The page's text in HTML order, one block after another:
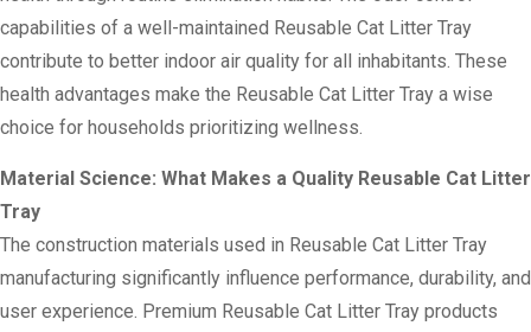
capabilities of a well-maintained Reusable Cat Litter Tray
contribute to better indoor air quality for all inhabitants. These
health advantages make the Reusable Cat Litter Tray a wise
choice for households prioritizing wellness.
Material Science: What Makes a Quality Reusable Cat Litter
Tray
The construction materials used in Reusable Cat Litter Tray
manufacturing significantly influence performance, durability, and
user experience. Premium Reusable Cat Litter Tray products